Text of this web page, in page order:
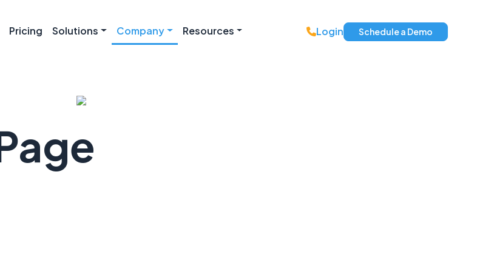
Pricing Solutions Company Resources Login Schedule a Demo